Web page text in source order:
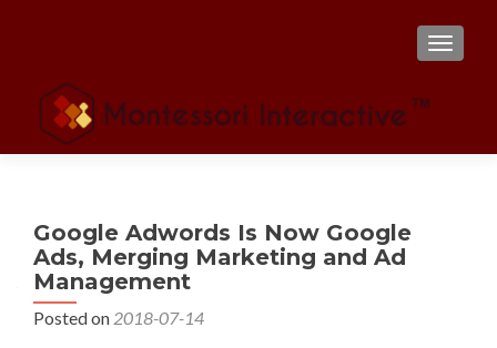
Google Adwords Is Now Google
Ads, Merging Marketing and Ad
Management
Posted on 2018-07-14